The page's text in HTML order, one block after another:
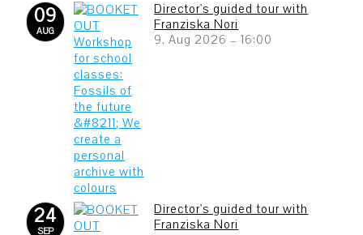
09
AUG
Director's guided tour with
Franziska Nori
9. Aug 2026 –16:00
24
SEP
Director's guided tour with
Franziska Nori